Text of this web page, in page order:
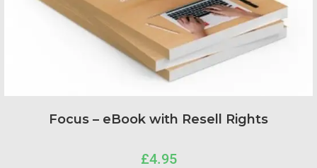
Focus – eBook with Resell Rights
£4.95